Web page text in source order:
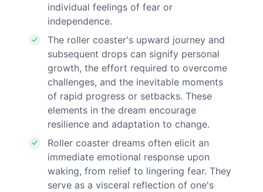
individual feelings of fear or
independence.
The roller coaster's upward journey and
subsequent drops can signify personal
growth, the effort required to overcome
challenges, and the inevitable moments
of rapid progress or setbacks. These
elements in the dream encourage
resilience and adaptation to change.
Roller coaster dreams often elicit an
immediate emotional response upon
waking, from relief to lingering fear. They
serve as a visceral reflection of one's